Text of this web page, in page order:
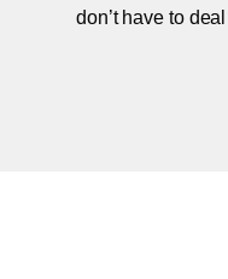
don’t have to